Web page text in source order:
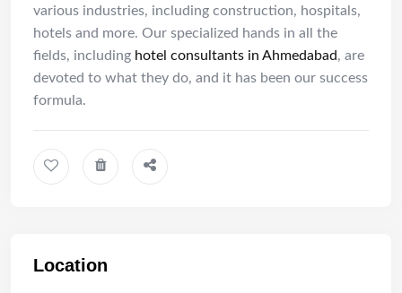
various industries, including construction, hospitals,
hotels and more. Our specialized hands in all the
fields, including hotel consultants in Ahmedabad, are
devoted to what they do, and it has been our success
formula.
Location